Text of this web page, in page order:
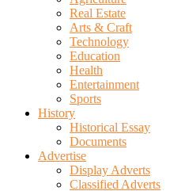
Real Estate
Arts & Craft
Technology
Education
Health
Entertainment
Sports
History
Historical Essay
Documents
Advertise
Display Adverts
Classified Adverts